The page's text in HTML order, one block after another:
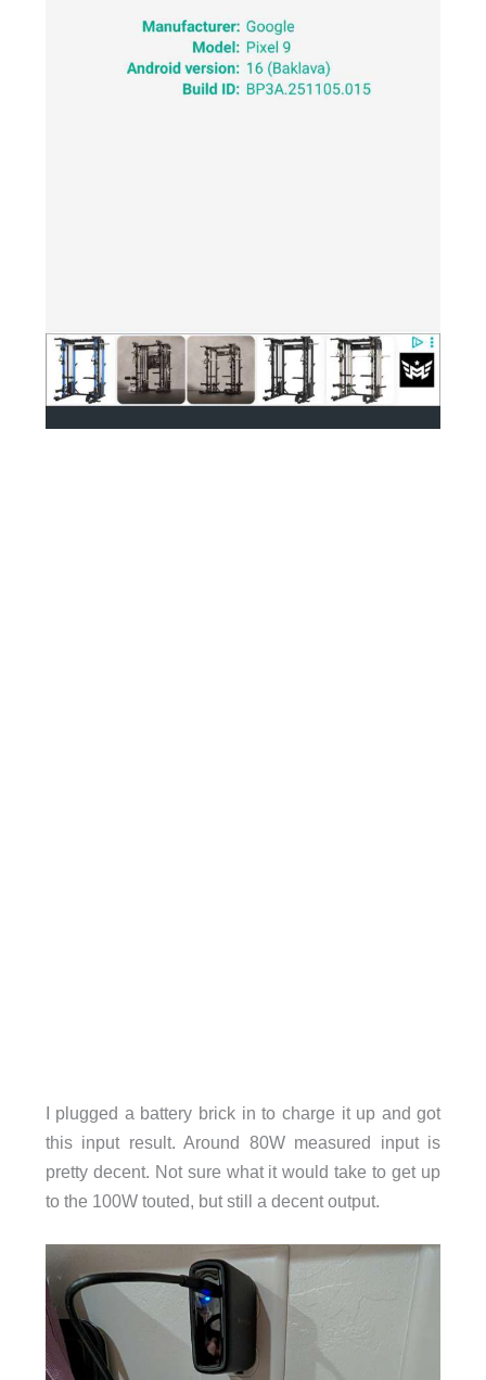
I plugged a battery brick in to charge it up and got
this input result. Around 80W measured input is
pretty decent. Not sure what it would take to get up
to the 100W touted, but still a decent output.